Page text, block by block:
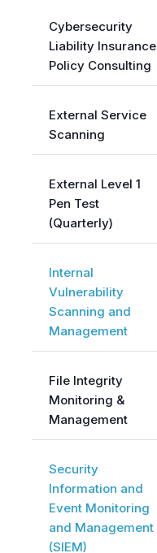
Cybersecurity
Liability Insurance
Policy Consulting
External Service
Scanning
External Level 1
Pen Test
(Quarterly)
Internal
Vulnerability
Scanning and
Management
File Integrity
Monitoring &
Management
Security
Information and
Event Monitoring
and Management
(SIEM)